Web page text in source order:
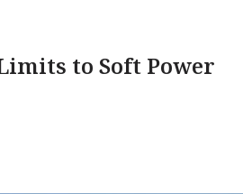
to Soft Power